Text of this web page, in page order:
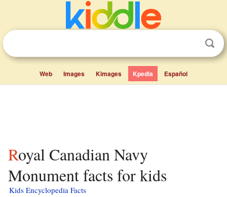
Web Images Kimages Kpedia Español
Royal Canadian Navy
Monument facts for kids
Kids Encyclopedia Facts